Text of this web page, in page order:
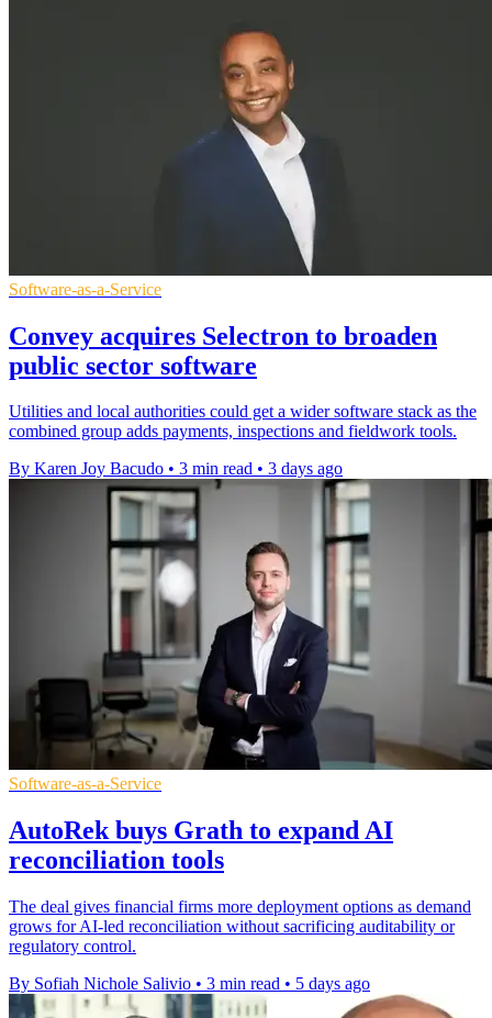
Software-as-a-Service
Convey acquires Selectron to broaden
public sector software
Utilities and local authorities could get a wider software stack as the
combined group adds payments, inspections and fieldwork tools.
By Karen Joy Bacudo • 3 min read • 3 days ago
Software-as-a-Service
AutoRek buys Grath to expand AI
reconciliation tools
The deal gives financial firms more deployment options as demand
grows for AI-led reconciliation without sacrificing auditability or
regulatory control.
By Sofiah Nichole Salivio • 3 min read • 5 days ago